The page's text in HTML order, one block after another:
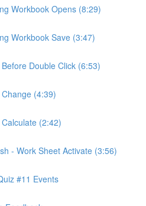
Workbook Opens (8:29)
Workbook Save (3:47)
Double Click (6:53)
(4:39)
(2:42)
- Work Sheet Activate (3:56)
#11 Events